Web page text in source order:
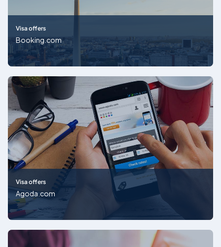
Visa offers
Booking.com
Visa offers
Agoda.com